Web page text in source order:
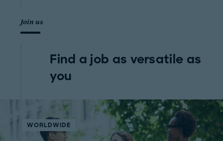
Join us
Find a job as versatile as
you
WORLDWIDE